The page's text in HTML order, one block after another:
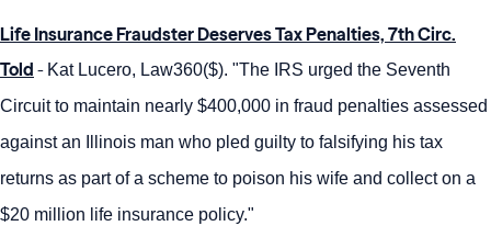
Life Insurance Fraudster Deserves Tax Penalties, 7th Circ.
Told - Kat Lucero, Law360($). "The IRS urged the Seventh
Circuit to maintain nearly $400,000 in fraud penalties assessed
against an Illinois man who pled guilty to falsifying his tax
returns as part of a scheme to poison his wife and collect on a
$20 million life insurance policy."